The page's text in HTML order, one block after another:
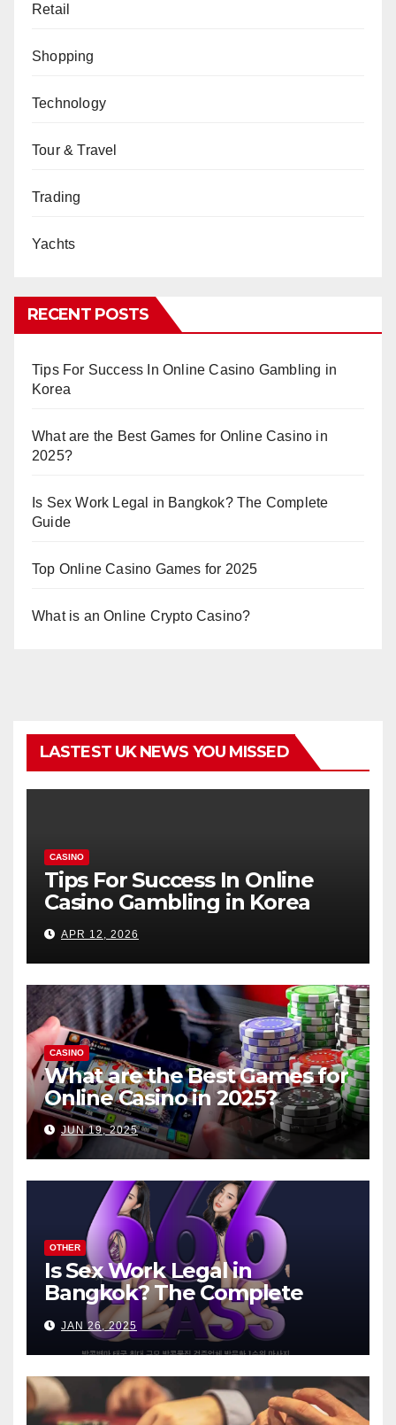
Retail
Shopping
Technology
Tour & Travel
Trading
Yachts
RECENT POSTS
Tips For Success In Online Casino Gambling in
Korea
What are the Best Games for Online Casino in
2025?
Is Sex Work Legal in Bangkok? The Complete
Guide
Top Online Casino Games for 2025
What is an Online Crypto Casino?
LASTEST UK NEWS YOU MISSED
CASINO
Tips For Success In Online
Casino Gambling in Korea
APR 12, 2026
CASINO
What are the Best Games for
Online Casino in 2025?
JUN 19, 2025
OTHER
Is Sex Work Legal in
Bangkok? The Complete
Guide
JAN 26, 2025